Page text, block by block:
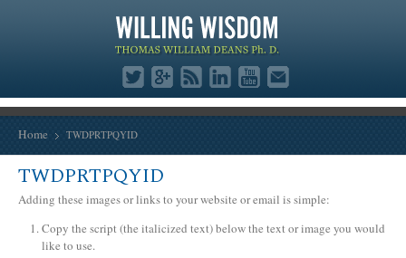
Home TWDPRTPQYID
TWDPRTPQYID
Adding these images or links to your website or email is simple:
Copy the script (the italicized text) below the text or image you would
like to use.